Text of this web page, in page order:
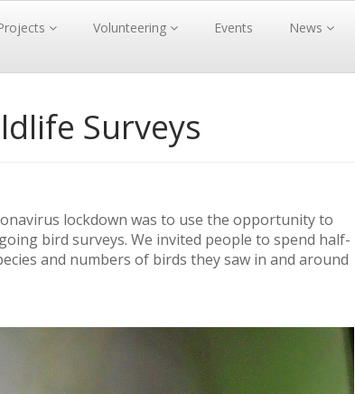
Volunteering Events News
Surveys
lockdown was to use the opportunity to
bird surveys. We invited people to spend half-
and numbers of birds they saw in and around